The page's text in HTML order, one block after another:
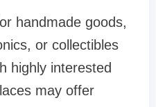
handmade goods,
or collectibles
highly interested
may offer